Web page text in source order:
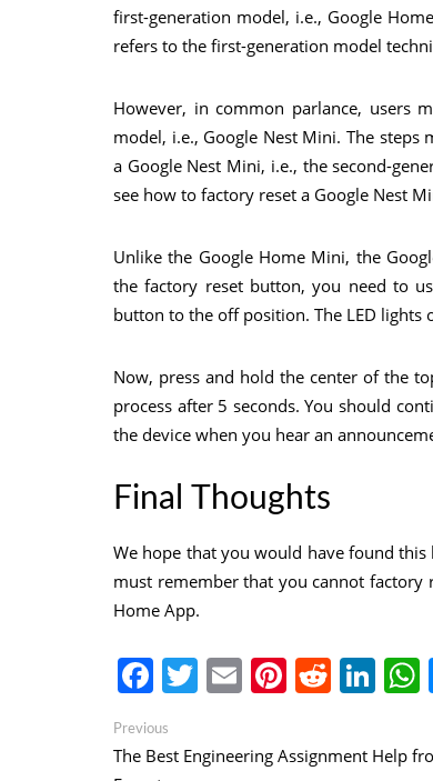
first-generation model, i.e., Google
refers to the first-generation model
However, in common parlance, users
model, i.e., Google Nest Mini. The
a Google Nest Mini, i.e., the second-
see how to factory reset a Google Nest
Unlike the Google Home Mini, the
the factory reset button, you need to
button to the off position. The LED
Now, press and hold the center of the
process after 5 seconds. You should
the device when you hear an
Final Thoughts
We hope that you would have found
must remember that you cannot factory
Home App.
Facebook
Twitter
EmailPinterest
Post
navigation
Previous
post:
The Best Engineering Assignment Help